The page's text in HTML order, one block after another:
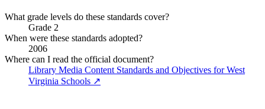
What grade levels do these standards cover?
Grade 2
When were these standards adopted?
2006
Where can I read the official document?
Library Media Content Standards and Objectives for West
Virginia Schools ↗